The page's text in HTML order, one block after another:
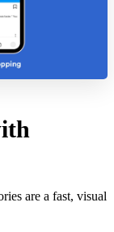
are a fast, visual